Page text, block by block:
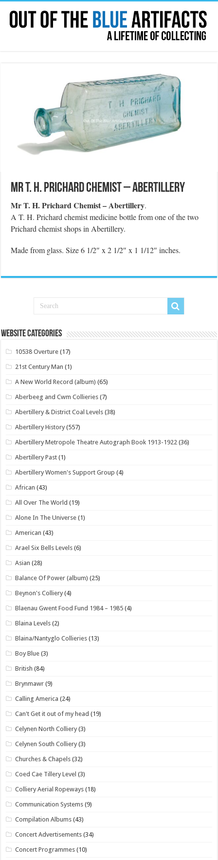
Mr T. H. Prichard Chemist – Abertillery
Mr T. H. Prichard Chemist – Abertillery.
A T. H. Prichard chemist medicine bottle from one of the two
Prichard chemist shops in Abertillery.
Made from glass. Size 6 1/2″ x 2 1/2″ x 1 1/12″ inches.
Website Categories
10538 Overture (17)
21st Century Man (1)
A New World Record (album) (65)
Aberbeeg and Cwm Collieries (7)
Abertillery & District Coal Levels (38)
Abertillery History (557)
Abertillery Metropole Theatre Autograph Book 1913-1922 (36)
Abertillery Past (1)
Abertillery Women's Support Group (4)
African (43)
All Over The World (19)
Alone In The Universe (1)
American (43)
Arael Six Bells Levels (6)
Asian (28)
Balance Of Power (album) (25)
Beynon's Colliery (4)
Blaenau Gwent Food Fund 1984 – 1985 (4)
Blaina Levels (2)
Blaina/Nantyglo Collieries (13)
Boy Blue (3)
British (84)
Brynmawr (9)
Calling America (24)
Can't Get it out of my head (19)
Celynen North Colliery (3)
Celynen South Colliery (3)
Churches & Chapels (32)
Coed Cae Tillery Level (3)
Colliery Aerial Ropeways (18)
Communication Systems (9)
Compilation Albums (43)
Concert Advertisements (34)
Concert Programmes (10)